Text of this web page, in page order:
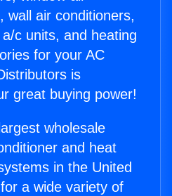
wall air conditioners,
c units, and heating
for your AC
is
great buying power!
wholesale
and heat
in the United
a wide variety of